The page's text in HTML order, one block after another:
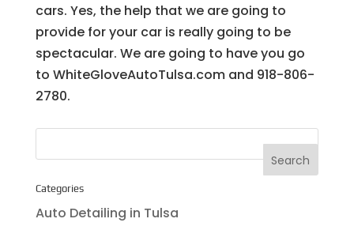
cars. Yes, the help that we are going to
provide for your car is really going to be
spectacular. We are going to have you go
to WhiteGloveAutoTulsa.com and 918-806-
2780.
Categories
Auto Detailing in Tulsa